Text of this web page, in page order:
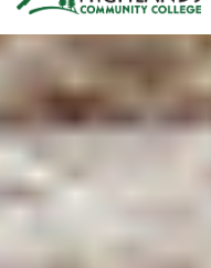
myPEAK
Quick Links
Foundation
Jobs